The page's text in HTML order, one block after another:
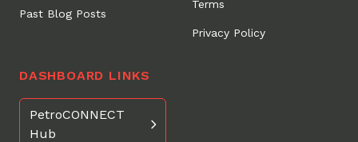
Past Blog Posts
Terms
Privacy Policy
DASHBOARD LINKS
PetroCONNECT
Hub